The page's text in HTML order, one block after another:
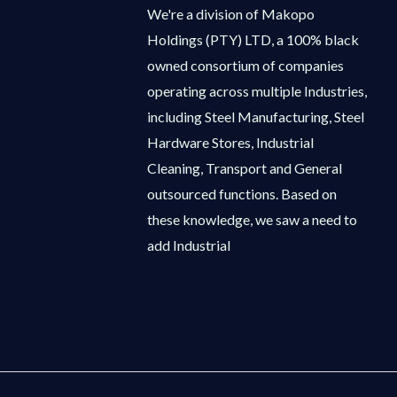
We're a division of Makopo
Holdings (PTY) LTD, a 100% black
owned consortium of companies
operating across multiple Industries,
including Steel Manufacturing, Steel
Hardware Stores, Industrial
Cleaning, Transport and General
outsourced functions. Based on
these knowledge, we saw a need to
add Industrial